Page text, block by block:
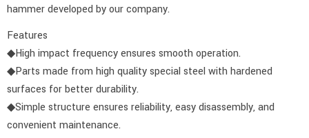
hammer developed by our company.
Features
◆High impact frequency ensures smooth operation.
◆Parts made from high quality special steel with hardened
surfaces for better durability.
◆Simple structure ensures reliability, easy disassembly, and
convenient maintenance.